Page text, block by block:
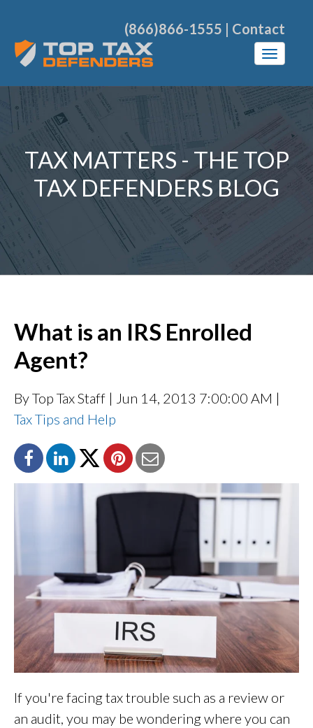
(866)866-1555 | Contact
TAX MATTERS - THE TOP
TAX DEFENDERS BLOG
What is an IRS Enrolled
Agent?
By Top Tax Staff | Jun 14, 2013 7:00:00 AM |
Tax Tips and Help
If you're facing tax trouble such as a review or
an audit, you may be wondering where you can